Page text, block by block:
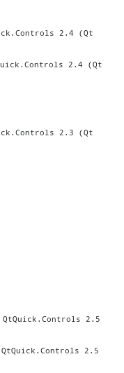
2.4 (Qt
2.4 (Qt
2.3 (Qt
2.5
2.5